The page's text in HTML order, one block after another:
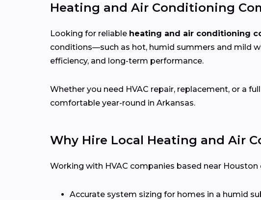
Heating and Air Conditioning
Looking for reliable heating and air conditioning
conditions—such as hot, humid summers and mild
efficiency, and long-term performance.
Whether you need HVAC repair, replacement, or a
comfortable year-round in Arkansas.
Why Hire Local Heating and Air
Working with HVAC companies based near
Accurate system sizing for homes in a humid